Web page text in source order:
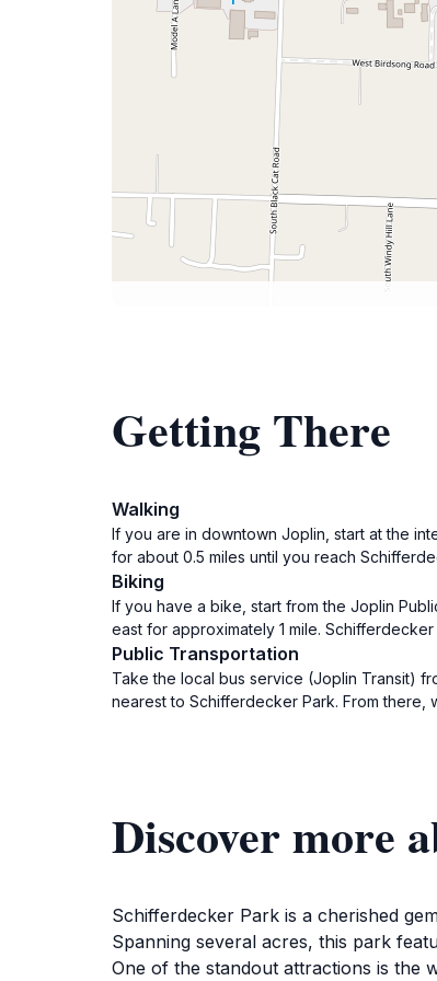
Getting There
Walking
If you are in downtown Joplin, start at the
for about 0.5 miles until you reach
Biking
If you have a bike, start from the Joplin
east for approximately 1 mile.
Public Transportation
Take the local bus service (Joplin Transit)
nearest to Schifferdecker Park. From there,
Discover more
Schifferdecker Park is a cherished
Spanning several acres, this park
One of the standout attractions is the